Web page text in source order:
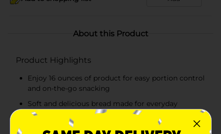
About this Product
Product Highlights
Enjoy 16 ounces of product for easy portion control
and on-the-go snacking
Soft and delicious bread made for everyday
snacking, lunches, and quick treats!
Indulgent Italian (white) flavor that pairs perfectly